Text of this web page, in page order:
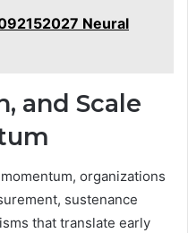
Neural
and Scale
organizations
sustenance
that translate early